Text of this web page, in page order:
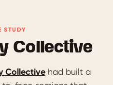
STUDY
Collective
Collectivehad built a